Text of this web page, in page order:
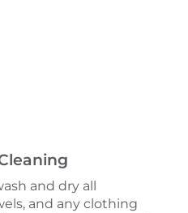
and dry all
and any clothing